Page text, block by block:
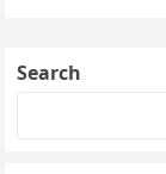
Search